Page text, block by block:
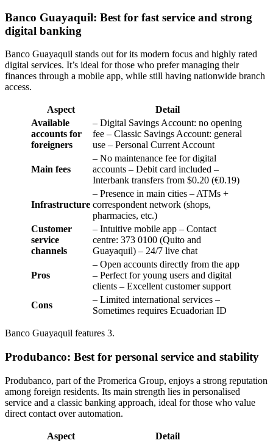
Banco Guayaquil: Best for fast service and strong
digital banking
Banco Guayaquil stands out for its modern focus and highly rated
digital services. It’s ideal for those who prefer managing their
finances through a mobile app, while still having nationwide branch
access.
Aspect
Detail
Available
accounts for
foreigners
– Digital Savings Account: no opening
fee – Classic Savings Account: general
use – Personal Current Account
Main fees
– No maintenance fee for digital
accounts – Debit card included –
Interbank transfers from $0.20 (€0.19)
Infrastructure
– Presence in main cities – ATMs +
correspondent network (shops,
pharmacies, etc.)
Customer
service
channels
– Intuitive mobile app – Contact
centre: 373 0100 (Quito and
Guayaquil) – 24/7 live chat
Pros
– Open accounts directly from the app
– Perfect for young users and digital
clients – Excellent customer support
Cons
– Limited international services –
Sometimes requires Ecuadorian ID
Banco Guayaquil features 3.
Produbanco: Best for personal service and stability
Produbanco, part of the Promerica Group, enjoys a strong reputation
among foreign residents. Its main strength lies in personalised
service and a classic banking approach, ideal for those who value
direct contact over automation.
Aspect
Detail